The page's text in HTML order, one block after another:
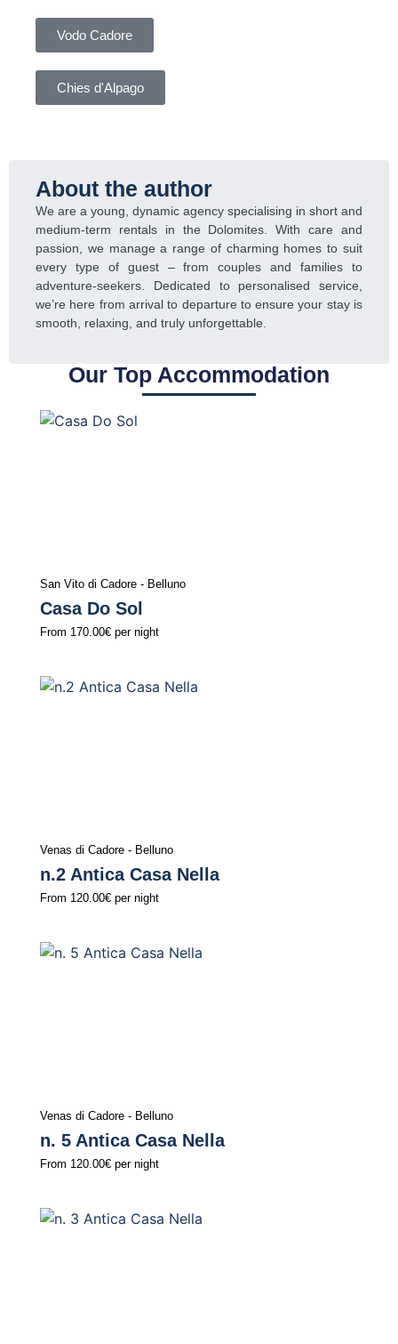
Vodo Cadore
Chies d'Alpago
About the author
We are a young, dynamic agency specialising in short and
medium-term rentals in the Dolomites. With care and
passion, we manage a range of charming homes to suit
every type of guest – from couples and families to
adventure-seekers. Dedicated to personalised service,
we’re here from arrival to departure to ensure your stay is
smooth, relaxing, and truly unforgettable.
Our Top Accommodation
San Vito di Cadore - Belluno
Casa Do Sol
From 170.00€ per night
Venas di Cadore - Belluno
n.2 Antica Casa Nella
From 120.00€ per night
Venas di Cadore - Belluno
n. 5 Antica Casa Nella
From 120.00€ per night